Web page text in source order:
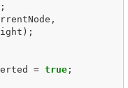
,
);
= true;